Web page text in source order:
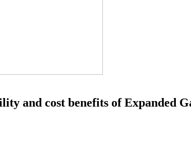
and cost benefits of Expanded